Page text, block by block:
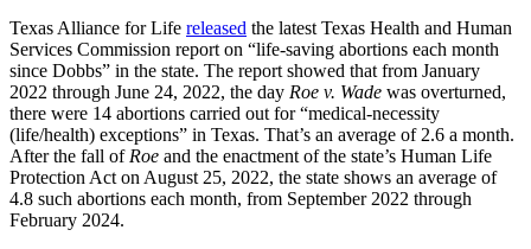
Texas Alliance for Life released the latest Texas Health and Human
Services Commission report on “life-saving abortions each month
since Dobbs” in the state. The report showed that from January
2022 through June 24, 2022, the day Roe v. Wade was overturned,
there were 14 abortions carried out for “medical-necessity
(life/health) exceptions” in Texas. That’s an average of 2.6 a month.
After the fall of Roe and the enactment of the state’s Human Life
Protection Act on August 25, 2022, the state shows an average of
4.8 such abortions each month, from September 2022 through
February 2024.